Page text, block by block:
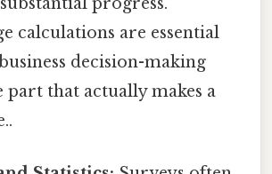
calculations are essential
decision-making
part that actually makes a